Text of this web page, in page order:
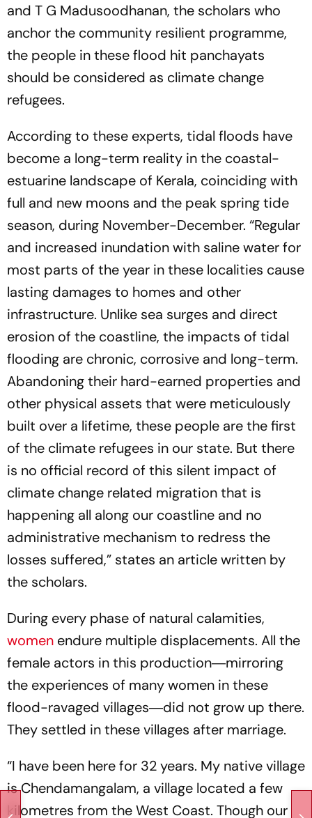
and T G Madusoodhanan, the scholars who
anchor the community resilient programme,
the people in these flood hit panchayats
should be considered as climate change
refugees.
According to these experts, tidal floods have
become a long-term reality in the coastal-
estuarine landscape of Kerala, coinciding with
full and new moons and the peak spring tide
season, during November-December. “Regular
and increased inundation with saline water for
most parts of the year in these localities cause
lasting damages to homes and other
infrastructure. Unlike sea surges and direct
erosion of the coastline, the impacts of tidal
flooding are chronic, corrosive and long-term.
Abandoning their hard-earned properties and
other physical assets that were meticulously
built over a lifetime, these people are the first
of the climate refugees in our state. But there
is no official record of this silent impact of
climate change related migration that is
happening all along our coastline and no
administrative mechanism to redress the
losses suffered,” states an article written by
the scholars.
During every phase of natural calamities,
women endure multiple displacements. All the
female actors in this production―mirroring
the experiences of many women in these
flood-ravaged villages―did not grow up there.
They settled in these villages after marriage.
“I have been here for 32 years. My native village
is Chendamangalam, a village located a few
kilometres from the West Coast. Though our